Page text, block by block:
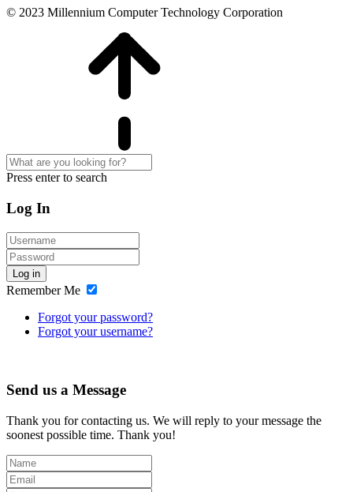
© 2023 Millennium Computer Technology Corporation
Press enter to search
Log In
Log in
Remember Me
Forgot your password?
Forgot your username?
Send us a Message
Thank you for contacting us. We will reply to your message the
soonest possible time. Thank you!